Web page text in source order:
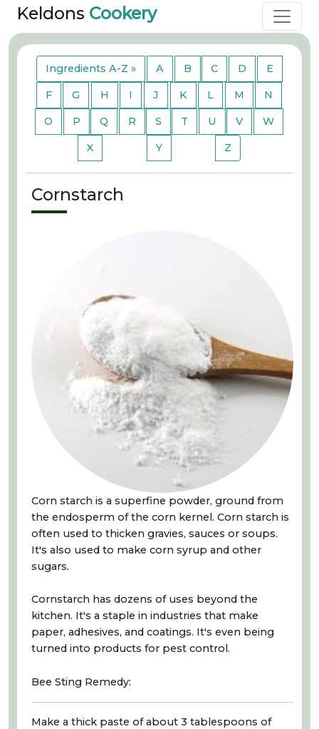
Keldons Cookery
Ingredients A-Z » A B C D E
F G H I J K L M N
O P Q R S T U V W
X Y Z
Cornstarch
Corn starch is a superfine powder, ground from
the endosperm of the corn kernel. Corn starch is
often used to thicken gravies, sauces or soups.
It's also used to make corn syrup and other
sugars.
Cornstarch has dozens of uses beyond the
kitchen. It's a staple in industries that make
paper, adhesives, and coatings. It's even being
turned into products for pest control.
Bee Sting Remedy:
Make a thick paste of about 3 tablespoons of